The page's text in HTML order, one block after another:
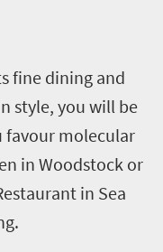
fine dining and
style, you will be
favour molecular
in Woodstock or
in Sea